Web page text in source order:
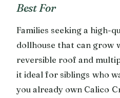
Best For
Families seeking a high-
dollhouse that can grow
reversible roof and
it ideal for siblings who
you already own Calico